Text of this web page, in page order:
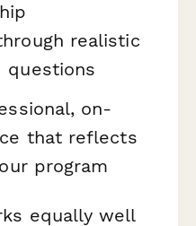
realistic
questions
on-
that reflects
program
equally well